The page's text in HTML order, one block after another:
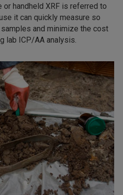
handheld XRF is referred to
it can quickly measure so
and minimize the cost
lab ICP/AA analysis.